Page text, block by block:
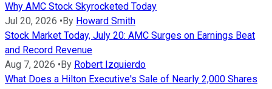
Why AMC Stock Skyrocketed Today
Jul 20, 2026 • By Howard Smith
Stock Market Today, July 20: AMC Surges on Earnings Beat
and Record Revenue
Aug 7, 2026 • By Robert Izquierdo
What Does a Hilton Executive's Sale of Nearly 2,000 Shares